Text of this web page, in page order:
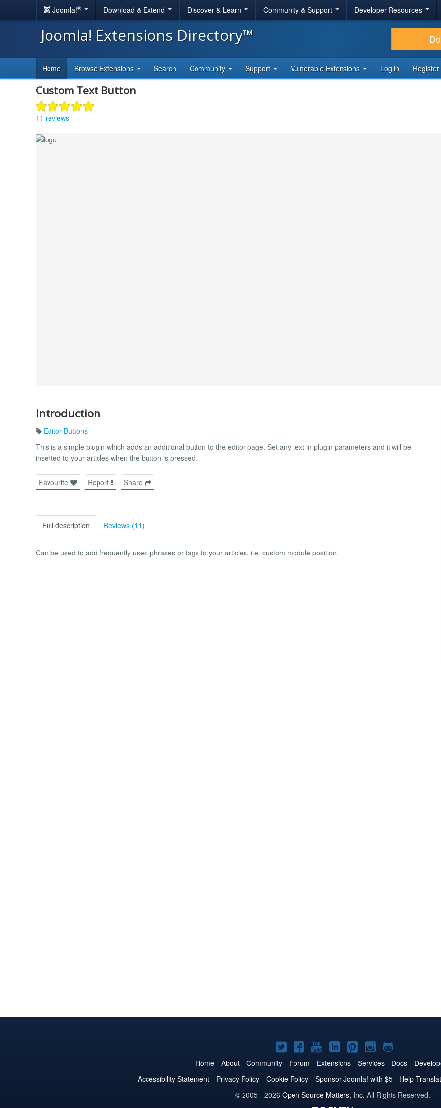
Joomla!® Download & Extend Discover & Learn Community & Support Developer Resources
Joomla! Extensions Directory™
Home Browse Extensions Search Community Support Vulnerable Extensions Log in Register
Custom Text Button
11 reviews
Introduction
Editor Buttons
This is a simple plugin which adds an additional button to the editor page. Set any text in plugin parameters and it will be
inserted to your articles when the button is pressed.
Favourite Report Share
Full description Reviews (11)
Can be used to add frequently used phrases or tags to your articles, i.e. custom module position.
Joomla!
on
Twitter
Joomla!
on
Facebook
Joomla!
on
YouTube
Joomla!
on
LinkedIn
Joomla!
on
Pinterest
Joomla!
on
Instagram
Joomla!
on
GitHub
Home About Community Forum Extensions Services Docs
Accessibility Statement
Privacy Policy Cookie Policy Sponsor Joomla! with $5 Help
© 2005 - 2026 Open Source Matters, Inc. All Rights Reserved.